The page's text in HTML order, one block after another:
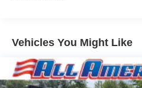
Vehicles You Might Like